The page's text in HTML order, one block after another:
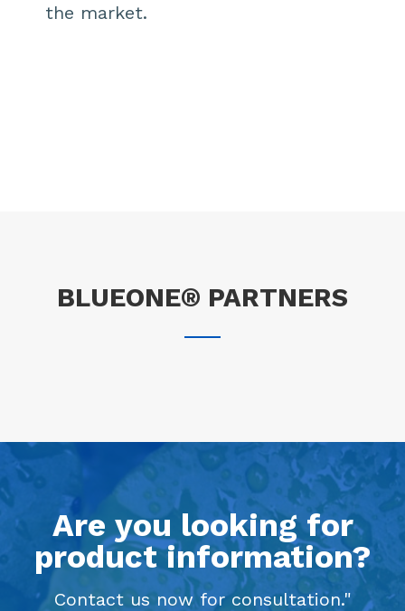
the market.
BLUEONE® PARTNERS
Are you looking for
product information?
Contact us now for consultation."